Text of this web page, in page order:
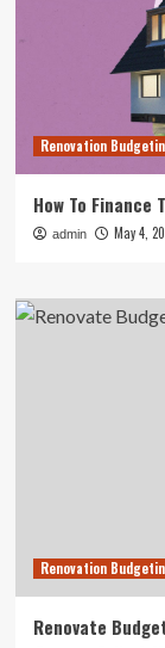
Renovation
How To Finance
admin May 4,
Renovation
Renovate